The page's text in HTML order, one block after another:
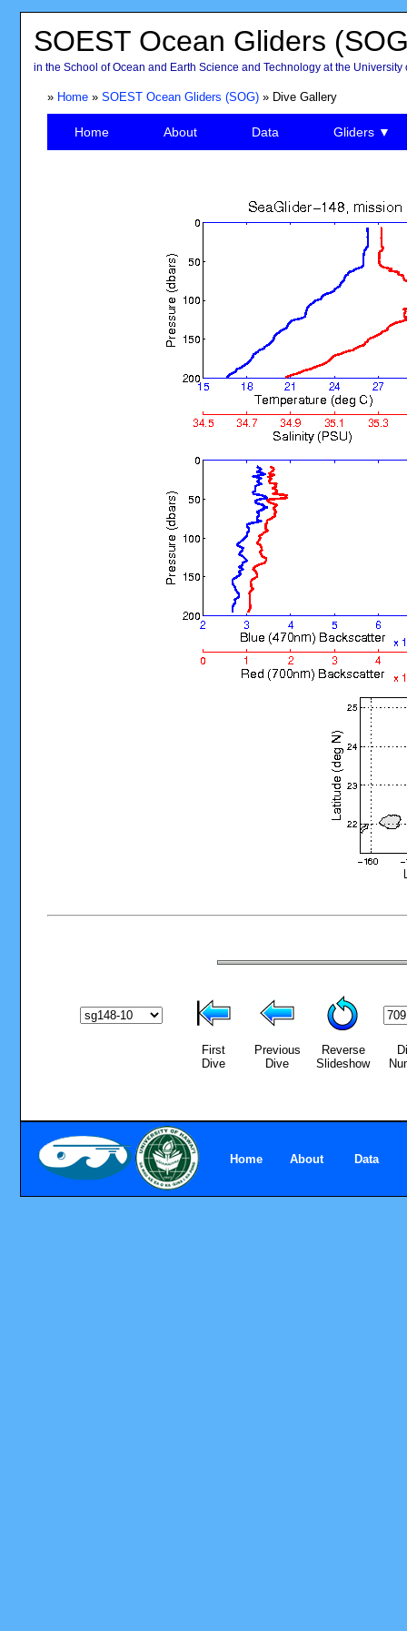
SOEST Ocean Gliders
in the School of Ocean and Earth Science and Technology at the University
» Home» SOEST Ocean Gliders (SOG)» Dive Gallery
Home About Data Gliders ▼
First
Dive
Previous
Dive
Reverse
Slideshow
Home About Data